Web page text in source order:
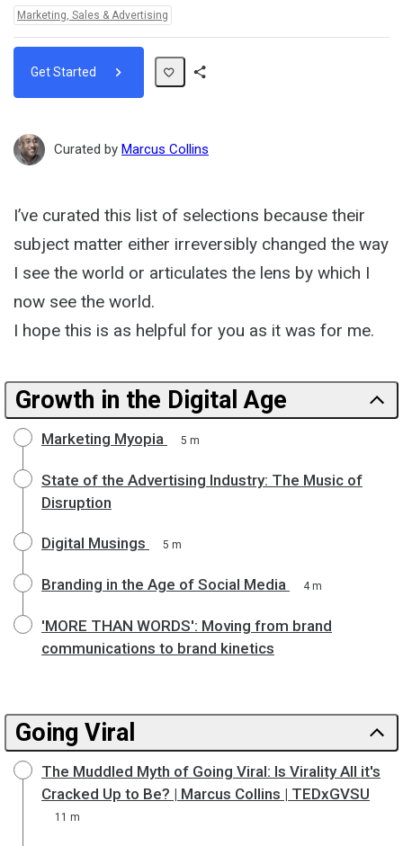
Topics:
Marketing, Sales & Advertising
Get Started
Curated by Marcus Collins
I’ve curated this list of selections because their
subject matter either irreversibly changed the way
I see the world or articulates the lens by which I
now see the world.
I hope this is as helpful for you as it was for me.
Growth in the Digital Age
Marketing Myopia 5 m
State of the Advertising Industry: The Music of
Disruption
Digital Musings 5 m
Branding in the Age of Social Media 4 m
'MORE THAN WORDS': Moving from brand
communications to brand kinetics
Going Viral
The Muddled Myth of Going Viral: Is Virality All it's
Cracked Up to Be? | Marcus Collins | TEDxGVSU
11 m